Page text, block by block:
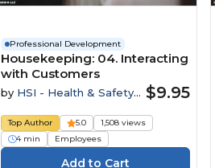
Professional Development
Housekeeping: 04. Interacting
with Customers
by HSI - Health & Safety
$9.95
Top Author 5.0
1,508 views
4 min
Employees